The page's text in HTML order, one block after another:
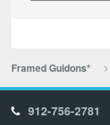
Framed Guidons*
912-756-2781